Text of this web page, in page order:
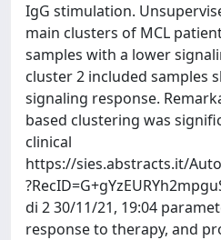
IgG stimulation.
main clusters of MCL
samples with a lower
cluster 2 included samples
signaling response.
based clustering was
clinical
https://sies.abstracts.it/
di 2 30/11/21, 19:04
response to therapy, and